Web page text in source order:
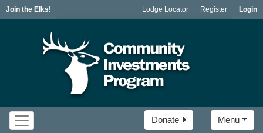
Join the Elks! Lodge Locator Register Login
Menu
Donate